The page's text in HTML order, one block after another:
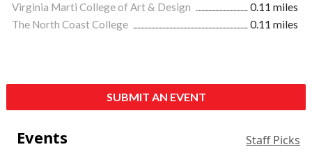
Virginia Marti College of Art & Design
0.11 miles
The North Coast College
0.11 miles
SUBMIT AN EVENT
Events Staff Picks